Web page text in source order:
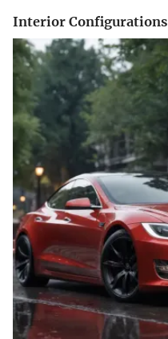
Interior Configurations